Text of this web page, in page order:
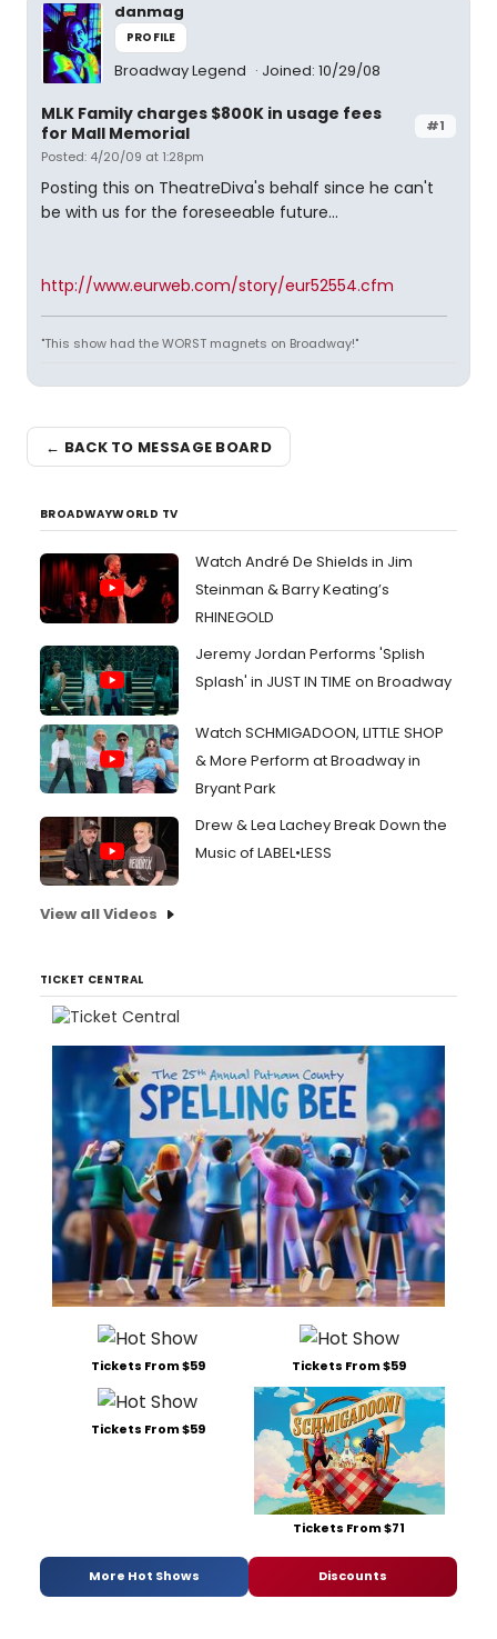
danmag
PROFILE
Broadway Legend Joined: 10/29/08
#1
MLK Family charges $800K in usage fees
for Mall Memorial
Posted: 4/20/09 at 1:28pm
Posting this on TheatreDiva's behalf since he can't
be with us for the foreseeable future...
http://www.eurweb.com/story/eur52554.cfm
"This show had the WORST magnets on Broadway!"
← BACK TO MESSAGE BOARD
BROADWAYWORLD TV
Watch André De Shields in Jim
Steinman & Barry Keating’s
RHINEGOLD
Jeremy Jordan Performs 'Splish
Splash' in JUST IN TIME on Broadway
Watch SCHMIGADOON, LITTLE SHOP
& More Perform at Broadway in
Bryant Park
Drew & Lea Lachey Break Down the
Music of LABEL•LESS
View all Videos
TICKET CENTRAL
Tickets From $59 Tickets From $59
Tickets From $59
Tickets From $71
More Hot Shows Discounts